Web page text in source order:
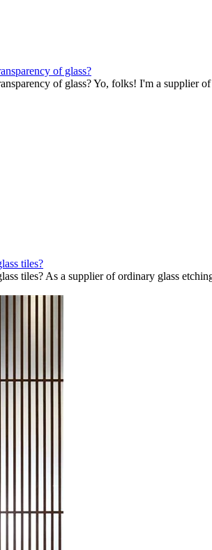
of glass?
of glass? Yo, folks! I'm a supplier
tiles?
tiles? As a supplier of ordinary glass